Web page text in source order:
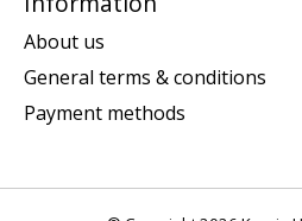
About us
General terms & conditions
Payment methods